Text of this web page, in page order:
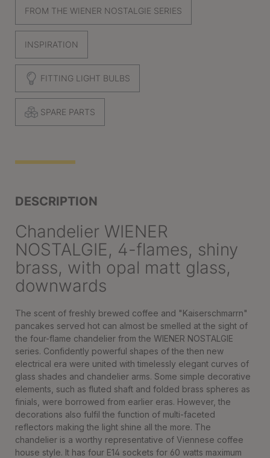
FROM THE WIENER NOSTALGIE SERIES
INSPIRATION
FITTING LIGHT BULBS
SPARE PARTS
DESCRIPTION
Chandelier WIENER
NOSTALGIE, 4-flames, shiny
brass, with opal matt glass,
downwards
The scent of freshly brewed coffee and "Kaiserschmarrn"
pancakes served hot can almost be smelled at the sight of
the four-flame chandelier from the WIENER NOSTALGIE
series. Confidently powerful shapes of the then new
electrical era were united with timelessly elegant curves of
glass shades and chandelier arms. Some simple decorative
elements, such as fluted shaft and folded brass spheres as
finials, were borrowed from earlier eras. However, the
decorations also fulfil the function of multi-faceted
reflectors making the light shine all the more. The
chandelier is a worthy representative of Viennese coffee
house style. It has four E14 sockets for 60 watts maximum